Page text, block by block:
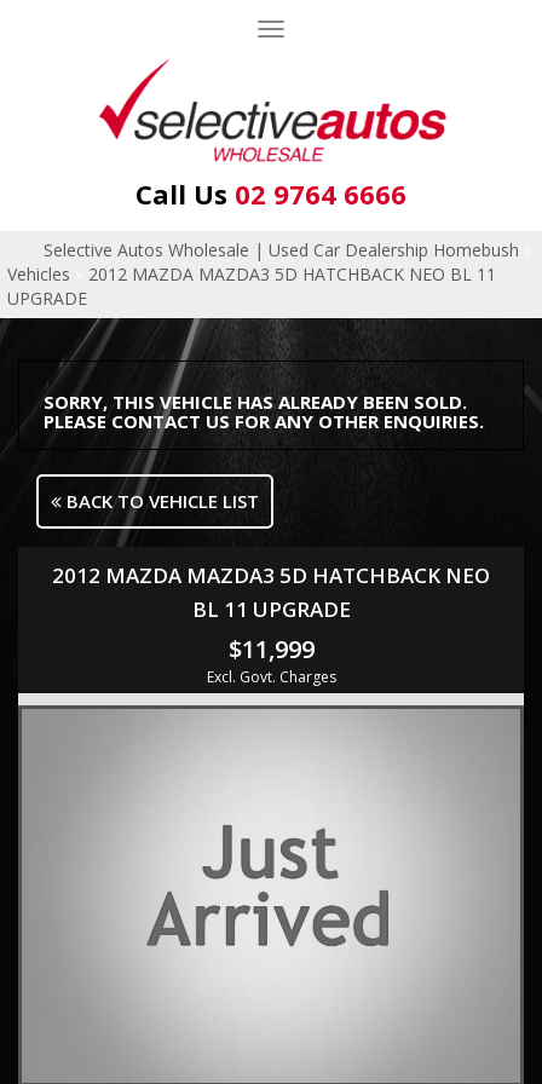
Toggle
Call Us 02 9764 6666
Selective Autos Wholesale | Used Car Dealership Homebush
Vehicles
2012 MAZDA MAZDA3 5D HATCHBACK NEO BL 11
UPGRADE
SORRY, THIS VEHICLE HAS ALREADY BEEN SOLD.
PLEASE CONTACT US FOR ANY OTHER ENQUIRIES.
BACK TO VEHICLE LIST
2012 MAZDA MAZDA3 5D HATCHBACK NEO
BL 11 UPGRADE
$11,999
Excl. Govt. Charges